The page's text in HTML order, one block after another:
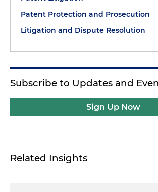
Patent Protection and Prosecution
Litigation and Dispute Resolution
Subscribe to Updates and
Sign Up Now
Related Insights